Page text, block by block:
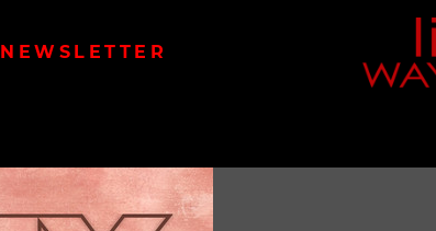
NEWSLETTER